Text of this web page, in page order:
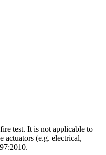
test. It is not applicable to
actuators (e.g. electrical,